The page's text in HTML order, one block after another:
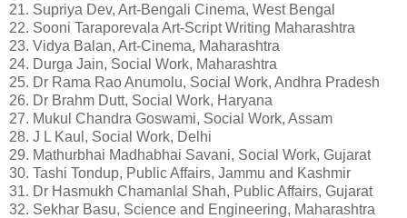
21. Supriya Dev, Art-Bengali Cinema, West Bengal
22. Sooni Taraporevala Art-Script Writing Maharashtra
23. Vidya Balan, Art-Cinema, Maharashtra
24. Durga Jain, Social Work, Maharashtra
25. Dr Rama Rao Anumolu, Social Work, Andhra Pradesh
26. Dr Brahm Dutt, Social Work, Haryana
27. Mukul Chandra Goswami, Social Work, Assam
28. J L Kaul, Social Work, Delhi
29. Mathurbhai Madhabhai Savani, Social Work, Gujarat
30. Tashi Tondup, Public Affairs, Jammu and Kashmir
31. Dr Hasmukh Chamanlal Shah, Public Affairs, Gujarat
32. Sekhar Basu, Science and Engineering, Maharashtra